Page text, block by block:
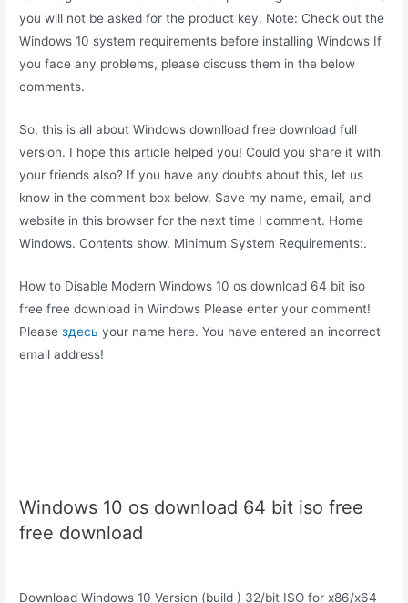
you will not be asked for the product key. Note: Check out the
Windows 10 system requirements before installing Windows If
you face any problems, please discuss them in the below
comments.
So, this is all about Windows downlload free download full
version. I hope this article helped you! Could you share it with
your friends also? If you have any doubts about this, let us
know in the comment box below. Save my name, email, and
website in this browser for the next time I comment. Home
Windows. Contents show. Minimum System Requirements:.
How to Disable Modern Windows 10 os download 64 bit iso
free free download in Windows Please enter your comment!
Pleaseздесь your name here. You have entered an incorrect
email address!
Windows 10 os download 64 bit iso free
free download
Download Windows 10 Version (build ) 32/bit ISO for x86/x64